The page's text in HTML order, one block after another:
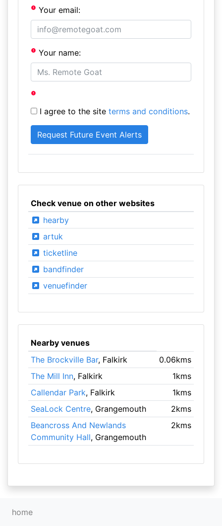
Your email:
Your name:
I agree to the site terms and conditions.
Check venue on other websites
hearby
artuk
ticketline
bandfinder
venuefinder
Nearby venues
The Brockville Bar, Falkirk
0.06kms
The Mill Inn, Falkirk
1kms
Callendar Park, Falkirk
1kms
SeaLock Centre, Grangemouth
2kms
Beancross And Newlands
Community Hall, Grangemouth
2kms
home